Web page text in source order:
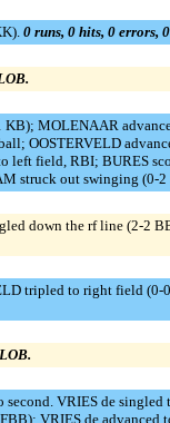
0 runs, 0 hits, 0 errors,
MOLENAAR
OOSTERVELD
field, RBI; BURES
struck out swinging (0-2
down the rf line (2-2
tripled to right field (0-
VRIES de singled
VRIES de advanced